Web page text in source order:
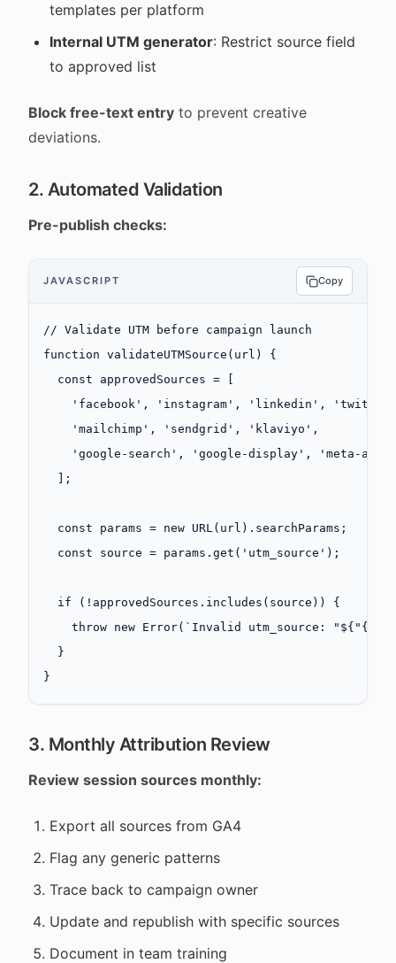
templates per platform
Internal UTM generator: Restrict source field
to approved list
Block free-text entry to prevent creative
deviations.
2. Automated Validation
Pre-publish checks:
JAVASCRIPT Copy
// Validate UTM before campaign launch
function validateUTMSource ( url ) {
  const
approvedSources =
    'facebook'
, 'instagram' , 'linkedin' ,
'twitter'
    'mailchimp'
, 'sendgrid' , 'klaviyo' ,
    'google-search'
, 'google-display' ,
'meta-ads'
  ];
  const
params = new URL(url).searchParams;
  const
source = params. get ( 'utm_source' );
  if
( ! approvedSources. includes (source)) {
    throw
new Error( `Invalid utm_source:
  }
}
3. Monthly Attribution Review
Review session sources monthly:
Export all sources from GA4
Flag any generic patterns
Trace back to campaign owner
Update and republish with specific sources
Document in team training